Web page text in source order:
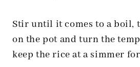
Stir until it comes to a boil,
on the pot and turn the
keep the rice at a simmer